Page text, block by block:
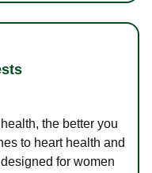
the better you
to heart health and
for women